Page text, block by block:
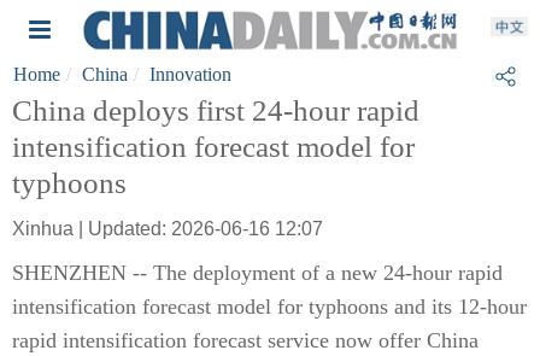
Home China Innovation
China deploys first 24-hour rapid
intensification forecast model for
typhoons
Xinhua | Updated: 2026-06-16 12:07
SHENZHEN -- The deployment of a new 24-hour rapid
intensification forecast model for typhoons and its 12-hour
rapid intensification forecast service now offer China